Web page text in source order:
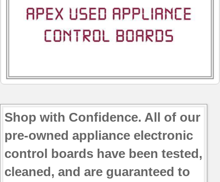
Shop with Confidence. All of our
pre-owned appliance electronic
control boards have been tested,
cleaned, and are guaranteed to